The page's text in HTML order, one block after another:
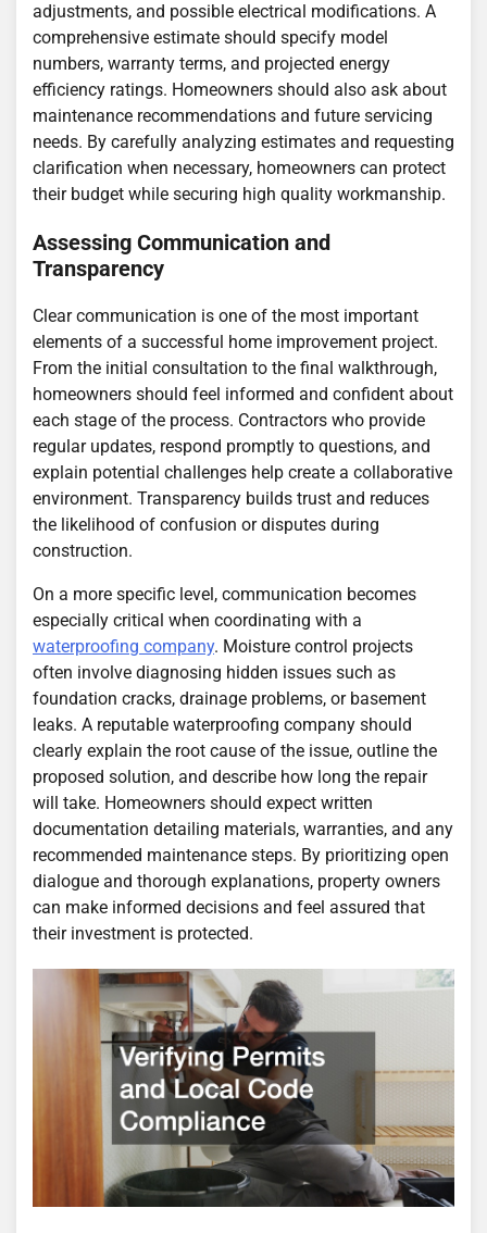
adjustments, and possible electrical modifications. A
comprehensive estimate should specify model
numbers, warranty terms, and projected energy
efficiency ratings. Homeowners should also ask about
maintenance recommendations and future servicing
needs. By carefully analyzing estimates and requesting
clarification when necessary, homeowners can protect
their budget while securing high quality workmanship.
Assessing Communication and
Transparency
Clear communication is one of the most important
elements of a successful home improvement project.
From the initial consultation to the final walkthrough,
homeowners should feel informed and confident about
each stage of the process. Contractors who provide
regular updates, respond promptly to questions, and
explain potential challenges help create a collaborative
environment. Transparency builds trust and reduces
the likelihood of confusion or disputes during
construction.
On a more specific level, communication becomes
especially critical when coordinating with a
waterproofing company. Moisture control projects
often involve diagnosing hidden issues such as
foundation cracks, drainage problems, or basement
leaks. A reputable waterproofing company should
clearly explain the root cause of the issue, outline the
proposed solution, and describe how long the repair
will take. Homeowners should expect written
documentation detailing materials, warranties, and any
recommended maintenance steps. By prioritizing open
dialogue and thorough explanations, property owners
can make informed decisions and feel assured that
their investment is protected.